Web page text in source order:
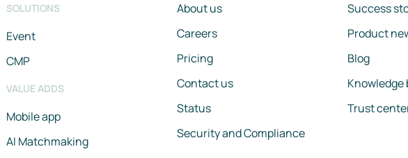
SOLUTIONS
Event
CMP
VALUE ADDS
Mobile app
AI Matchmaking
About us
Careers
Pricing
Contact us
Status
Security and Compliance
Success
Product
Blog
Knowledge
Trust